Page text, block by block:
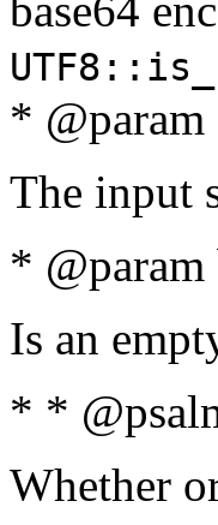
*
The input
*
Is an
* *
Whether